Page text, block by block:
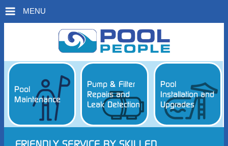
MENU
Pool
Maintenance
Pump & Filter
Repairs and
Leak Detection
Pool
Installation and
Upgrades